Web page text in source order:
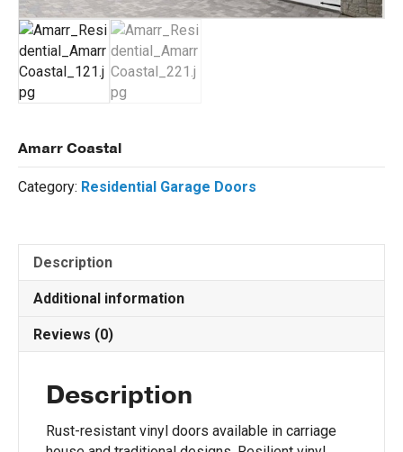
Amarr Coastal
Category: Residential Garage Doors
Description
Additional information
Reviews (0)
Description
Rust-resistant vinyl doors available in carriage